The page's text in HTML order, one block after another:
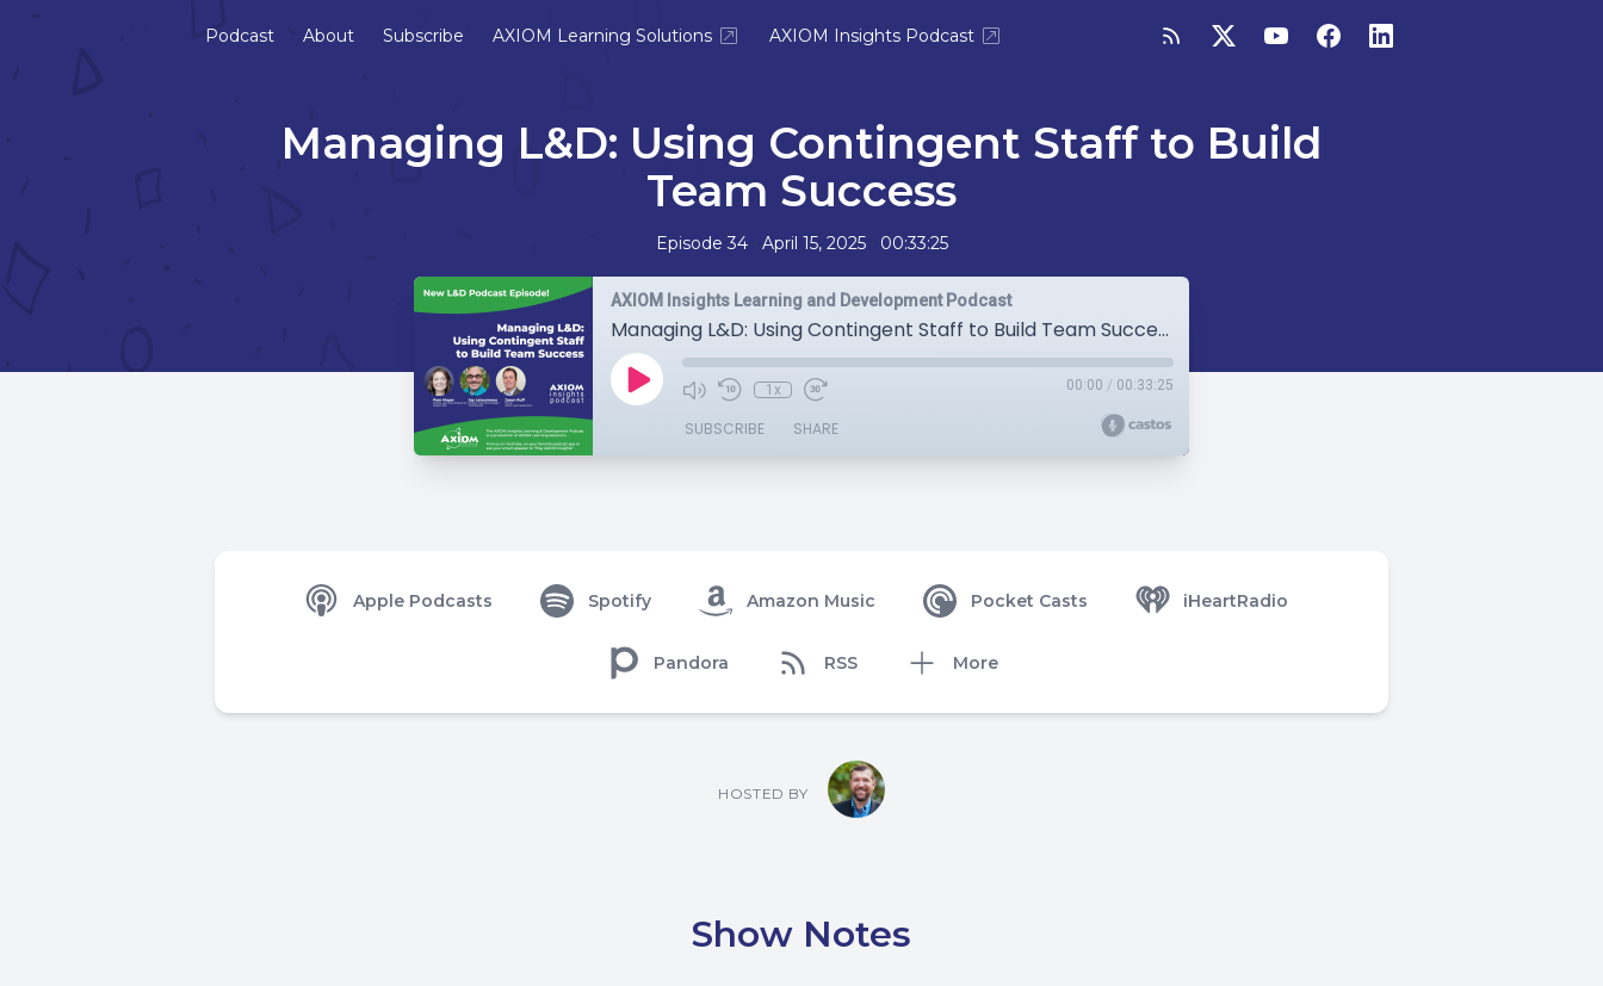
Podcast About Subscribe AXIOM Learning Solutions AXIOM Insights Podcast
Managing L&D: Using Contingent Staff to Build
Team Success
Episode 34 April 15, 2025 00:33:25
AXIOM Insights Learning and Development Podcast
Managing L&D: Using Contingent Staff to Build Team Success
1x 00:00 / 00:33:25
SUBSCRIBE SHARE
Apple Podcasts Spotify Amazon Music Pocket Casts iHeartRadio
Pandora RSS More
HOSTED BY
Show Notes